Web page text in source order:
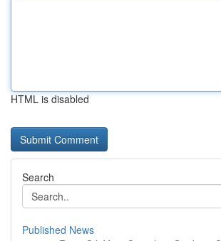
HTML is disabled
Search
Published News